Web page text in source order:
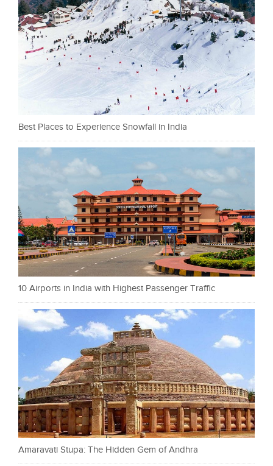
Best Places to Experience Snowfall in India
10 Airports in India with Highest Passenger Traffic
Amaravati Stupa: The Hidden Gem of Andhra